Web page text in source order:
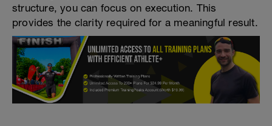
structure, you can focus on execution. This
provides the clarity required for a meaningful result.